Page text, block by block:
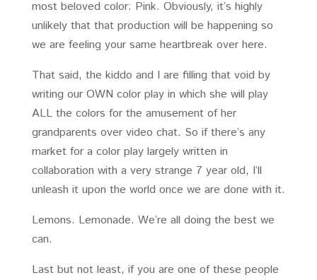
most beloved color: Pink. Obviously, it’s highly
unlikely that that production will be happening so
we are feeling your same heartbreak over here.
That said, the kiddo and I are filling that void by
writing our OWN color play in which she will play
ALL the colors for the amusement of her
grandparents over video chat. So if there’s any
market for a color play largely written in
collaboration with a very strange 7 year old, I’ll
unleash it upon the world once we are done with it.
Lemons. Lemonade. We’re all doing the best we
can.
Last but not least, if you are one of these people